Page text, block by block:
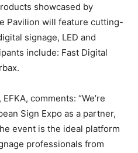
showcased by
Pavilion will feature cutting-
signage, LED and
include: Fast Digital
comments: “We’re
Sign Expo as a partner,
event is the ideal platform
professionals from